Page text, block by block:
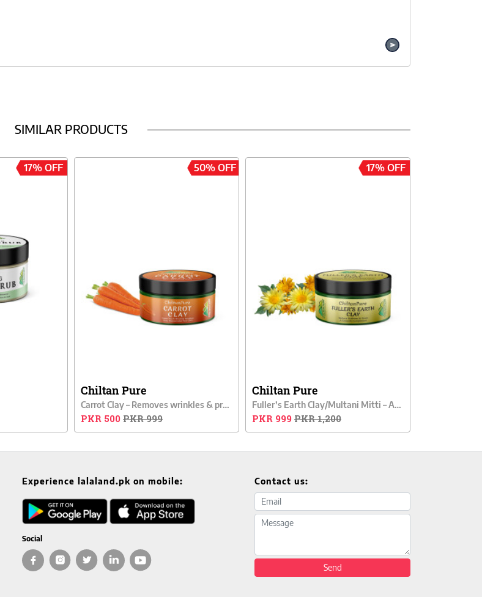
SIMILAR PRODUCTS
17% OFF 50% OFF
Chiltan Pure
Carrot Clay – Removes wrinkles & provides gentle exfoliation
PKR 500PKR 999
17% OFF
Chiltan Pure
Fuller’s Earth Clay/Multani Mitti – Acne Fighter Clay
PKR 999PKR 1,200
Experience lalaland.pk on mobile:
Social
Contact us:
Email address
Message
Send